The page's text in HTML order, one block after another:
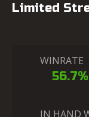
Limited
WINRATE
56.7%
IN HAND